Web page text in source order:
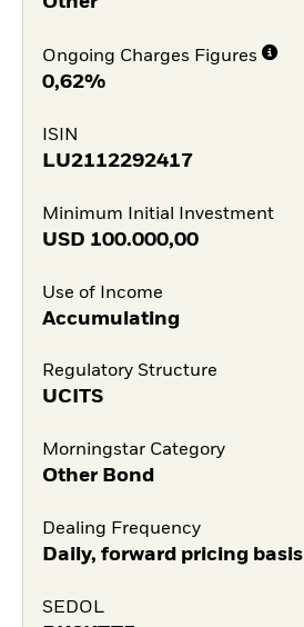
Ongoing Charges Figures
0,62%
ISIN
LU2112292417
Minimum Initial Investment
USD 100.000,00
Use of Income
Accumulating
Regulatory Structure
UCITS
Morningstar Category
Other Bond
Dealing Frequency
Daily, forward pricing basis
SEDOL